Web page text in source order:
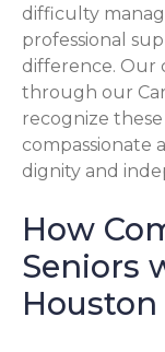
difficulty
professional
difference. Our
through our
recognize
compassionate
dignity and
How
Seniors
Houston